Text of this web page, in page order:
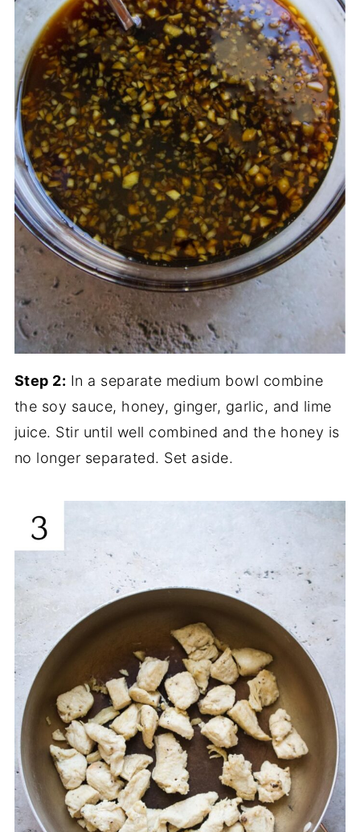
Step 2: In a separate medium bowl combine
the soy sauce, honey, ginger, garlic, and lime
juice. Stir until well combined and the honey is
no longer separated. Set aside.